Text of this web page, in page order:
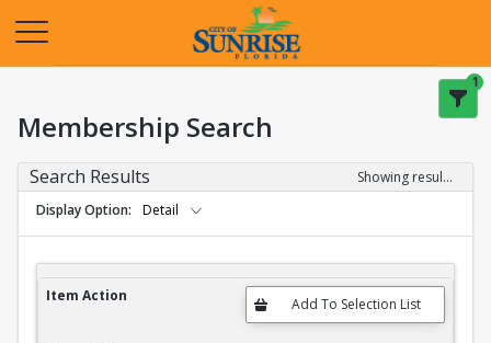
1
Membership Search
Search Results
Showing results 1-20 of 27
Display Option
Detail
Membership Search Results
Item Action